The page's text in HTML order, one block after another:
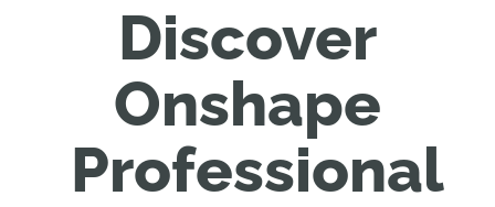
Discover
Onshape
Professional